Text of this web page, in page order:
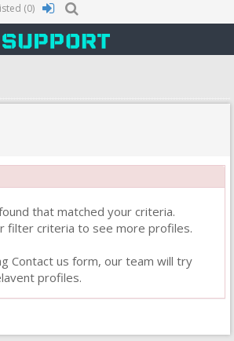
(0)
that matched your criteria.
filter criteria to see more profiles.
Contact us form, our team will try
profiles.